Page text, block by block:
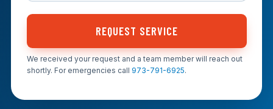
REQUEST SERVICE
We received your request and a team member will reach out
shortly. For emergencies call 973-791-6925.